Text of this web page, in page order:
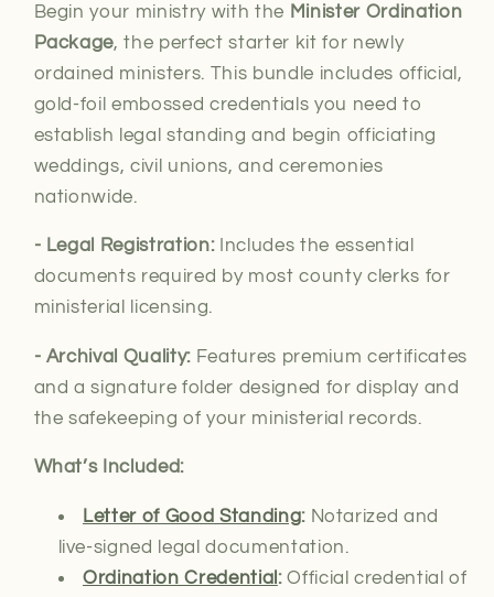
Begin your ministry with the Minister Ordination
Package, the perfect starter kit for newly
ordained ministers. This bundle includes official,
gold-foil embossed credentials you need to
establish legal standing and begin officiating
weddings, civil unions, and ceremonies
nationwide.
- Legal Registration:Includes the essential
documents required by most county clerks for
ministerial
licensing.
- Archival Quality: Features premium certificates
and a signature folder designed for display and
the safekeeping of your ministerial records.
What’s Included:
Letter of Good Standing:Notarized and
live-signed
legal documentation.
Ordination Credential : Official credential of